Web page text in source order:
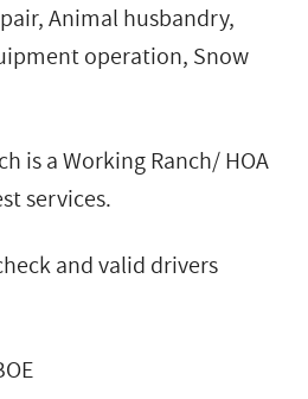
Animal husbandry,
operation, Snow
is a Working Ranch/ HOA
services.
and valid drivers